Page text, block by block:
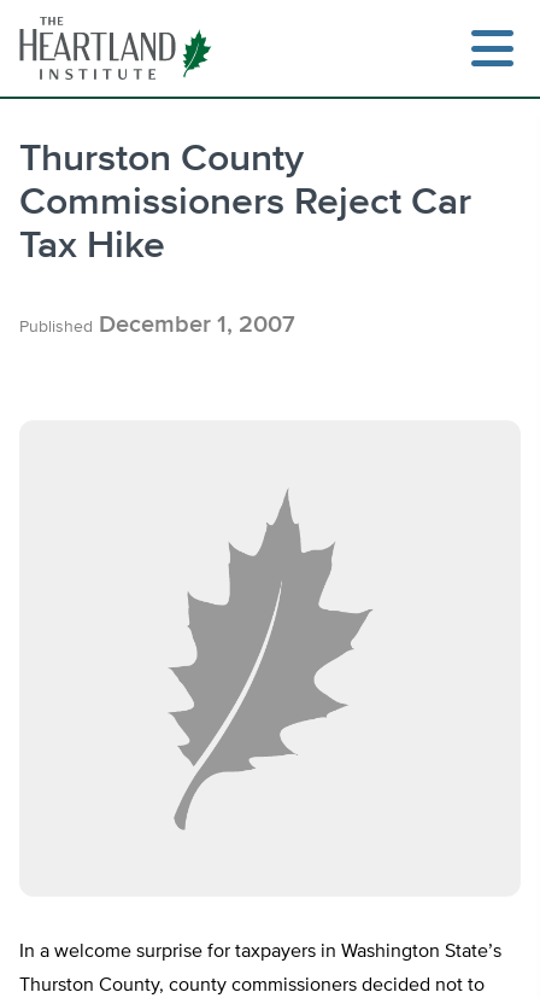
content
Thurston County
Commissioners Reject Car
Tax Hike
Published December 1, 2007
In a welcome surprise for taxpayers in Washington State’s
Thurston County, county commissioners decided not to